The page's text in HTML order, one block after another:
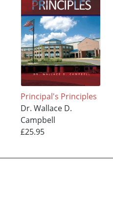
Principal's Principles
Dr. Wallace D.
Campbell
£25.95